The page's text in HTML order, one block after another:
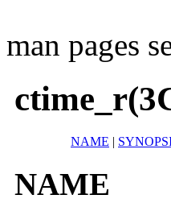
man pages
NAME |
NAME